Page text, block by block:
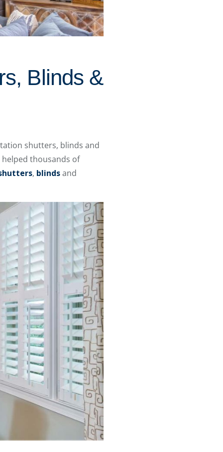
Blinds &
shutters, blinds and
thousands of
, blindsand